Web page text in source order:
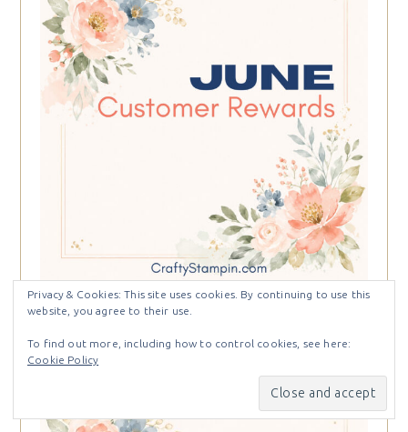
Privacy & Cookies: This site uses cookies. By continuing to use this
website, you agree to their use.
To find out more, including how to control cookies, see here:
Cookie Policy